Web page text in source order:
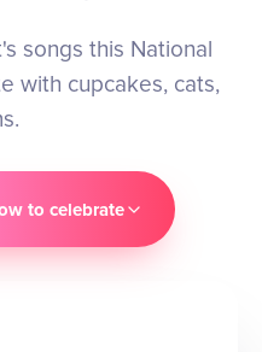
songs this National
with cupcakes, cats,
to celebrate